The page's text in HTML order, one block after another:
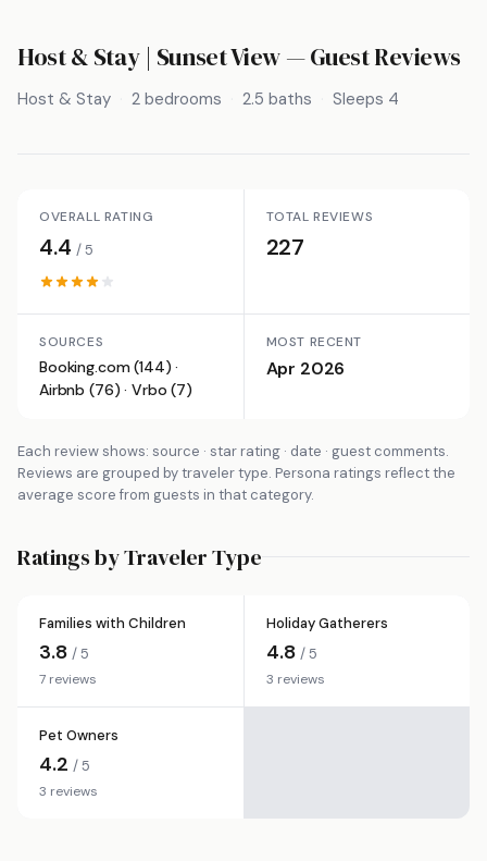
Host & Stay | Sunset View — Guest Reviews
Host & Stay 2 bedrooms 2.5 baths Sleeps 4
OVERALL RATING
4.4/ 5
TOTAL REVIEWS
227
SOURCES
Booking.com (144) ·
Airbnb (76) · Vrbo (7)
MOST RECENT
Apr 2026
Each review shows: source · star rating · date · guest comments.
Reviews are grouped by traveler type. Persona ratings reflect the
average score from guests in that category.
Ratings by Traveler Type
Families with Children
3.8 / 5
7 reviews
Holiday Gatherers
4.8 / 5
3 reviews
Pet Owners
4.2 / 5
3 reviews